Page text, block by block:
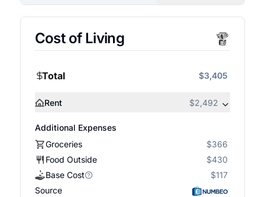
Cost of Living
Total $3,405
Rent $2,492
Additional Expenses
Groceries
$366
Food Outside
$430
Base Cost
$117
Source